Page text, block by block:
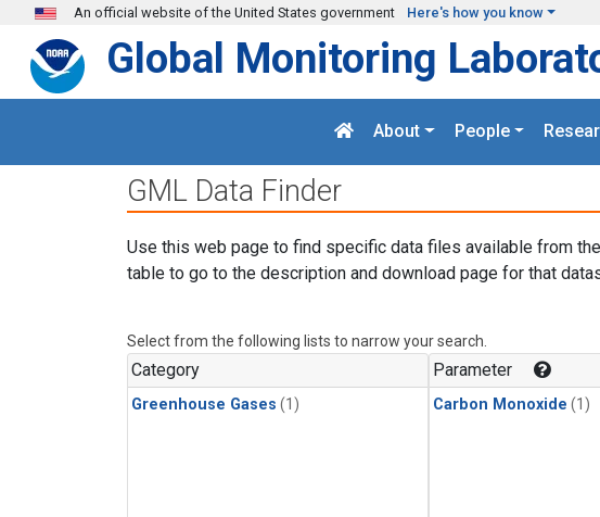
Skip to main content
An official website of the United States government Here's how you know
Global Monitoring
About People
GML Data Finder
Use this web page to find specific data files available from
table to go to the description and download page for that
Select from the following lists to narrow your search.
Category
Greenhouse Gases (1)
Parameter
Carbon Monoxide (1)